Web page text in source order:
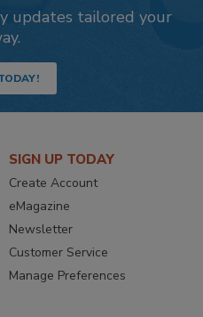
updates tailored your
SIGN UP TODAY
Create Account
eMagazine
Newsletter
Customer Service
Manage Preferences